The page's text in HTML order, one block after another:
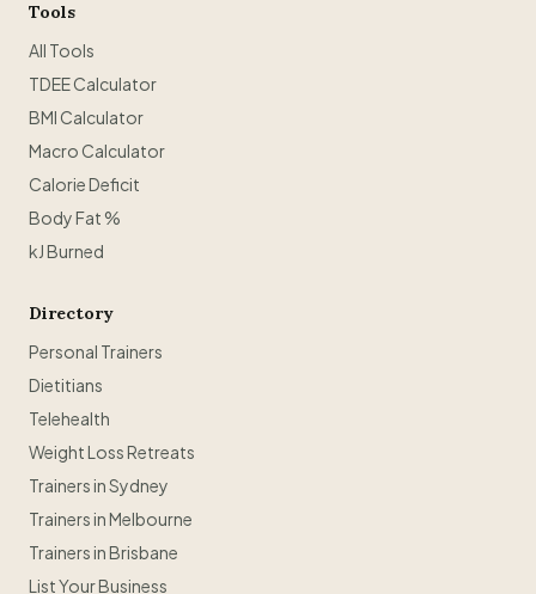
Tools
All Tools
TDEE Calculator
BMI Calculator
Macro Calculator
Calorie Deficit
Body Fat %
kJ Burned
Directory
Personal Trainers
Dietitians
Telehealth
Weight Loss Retreats
Trainers in Sydney
Trainers in Melbourne
Trainers in Brisbane
List Your Business